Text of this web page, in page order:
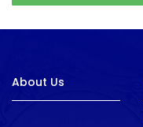
About Us